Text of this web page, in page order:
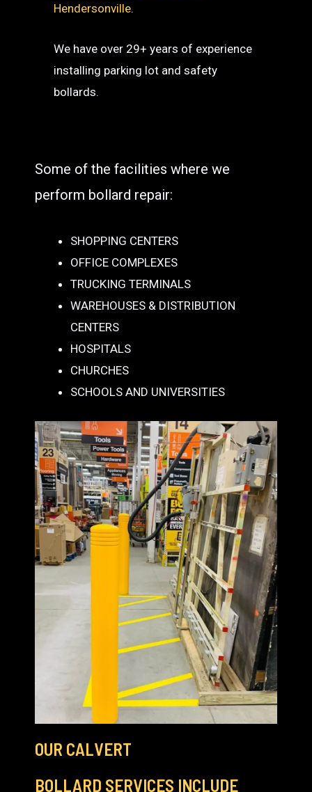
Hendersonville.
We have over 29+ years of experience
installing parking lot and safety
bollards.
Some of the facilities where we
perform bollard repair:
SHOPPING CENTERS
OFFICE COMPLEXES
TRUCKING TERMINALS
WAREHOUSES & DISTRIBUTION
CENTERS
HOSPITALS
CHURCHES
SCHOOLS AND UNIVERSITIES
OUR CALVERT
BOLLARD SERVICES INCLUDE